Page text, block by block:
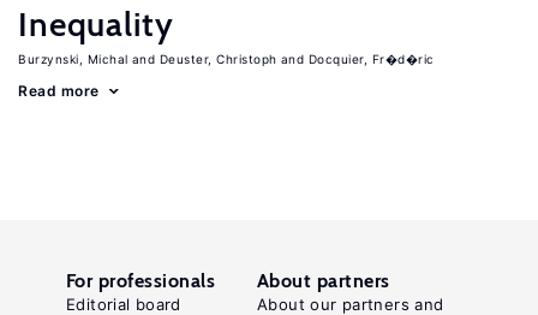
Inequality
Burzynski, Michal Deuster, Christoph Docquier, Fr�d�ric
Read more
For professionals
Editorial board
About partners
About our partners and